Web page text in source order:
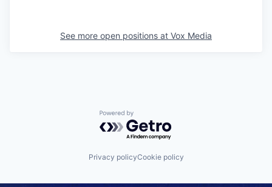
See more open positions at Vox Media
Powered by Getro.com
Privacy policyCookie policy